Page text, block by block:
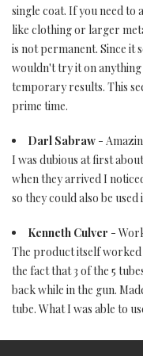
single coat. If you need to
like clothing or larger
is not permanent. Since it
wouldn't try it on
temporary results. This
prime time.
Darl Sabraw -
I was dubious at first
when they arrived I
so they could also be
Kenneth Culver -
The product itself worked
the fact that 3 of the 5
back while in the gun.
tube. What I was able to